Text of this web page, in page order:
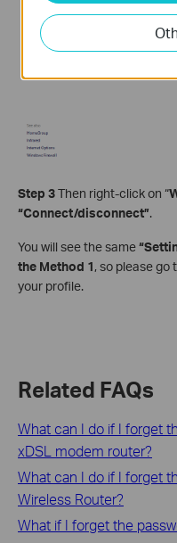
Step 3Then right-click on “
“Connect/disconnect”.
You will see the same
the Method 1, so please
your profile.
Related FAQs
What can I do if I forget
xDSL modem router?
What can I do if I forget
Wireless Router?
What if I forget the